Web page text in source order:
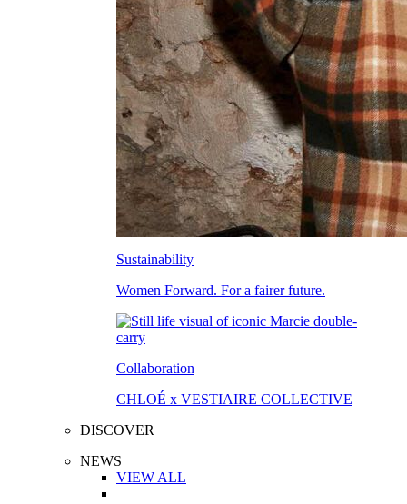
Sustainability
Women Forward. For a fairer future.
Collaboration
CHLOÉ x VESTIAIRE COLLECTIVE
DISCOVER
NEWS
VIEW ALL